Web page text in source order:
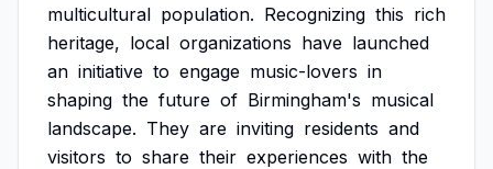
multicultural population. Recognizing this rich
heritage, local organizations have launched
an initiative to engage music-lovers in
shaping the future of Birmingham's musical
landscape. They are inviting residents and
visitors to share their experiences with the